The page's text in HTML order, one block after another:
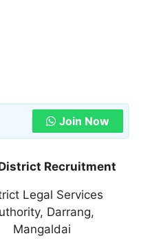
Join Now
Recruitment
Legal Services
Darrang,
Mangaldai